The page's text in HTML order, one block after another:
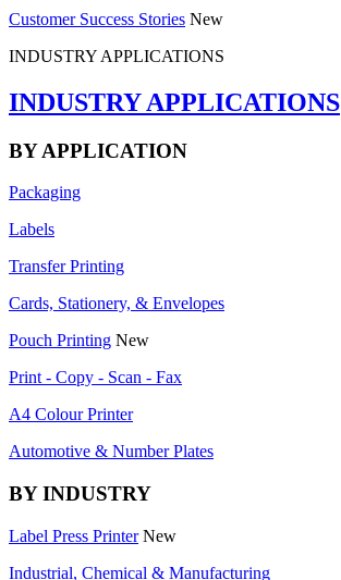
Customer Success Stories New
INDUSTRY APPLICATIONS
INDUSTRY APPLICATIONS
BY APPLICATION
Packaging
Labels
Transfer Printing
Cards, Stationery, & Envelopes
Pouch Printing New
Print - Copy - Scan - Fax
A4 Colour Printer
Automotive & Number Plates
BY INDUSTRY
Label Press Printer New
Industrial, Chemical & Manufacturing